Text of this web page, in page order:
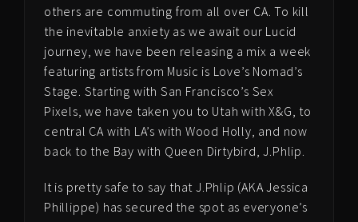
others are commuting from all over CA. To kill
the inevitable anxiety as we await our Lucid
journey, we have been releasing a mix a week
featuring artists from Music is Love’s Nomad’s
Stage. Starting with San Francisco’s Sex
Pixels, we have taken you to Utah with X&G, to
central CA with LA’s with Wood Holly, and now
back to the Bay with Queen Dirtybird, J.Phlip.
It is pretty safe to say that J.Phlip (AKA Jessica
Phillippe) has secured the spot as everyone’s